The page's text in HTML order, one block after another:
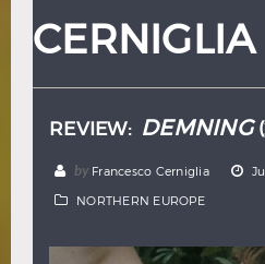
CERNIGLIA
REVIEW: DEMNING
by Francesco Cerniglia
NORTHERN EUROPE